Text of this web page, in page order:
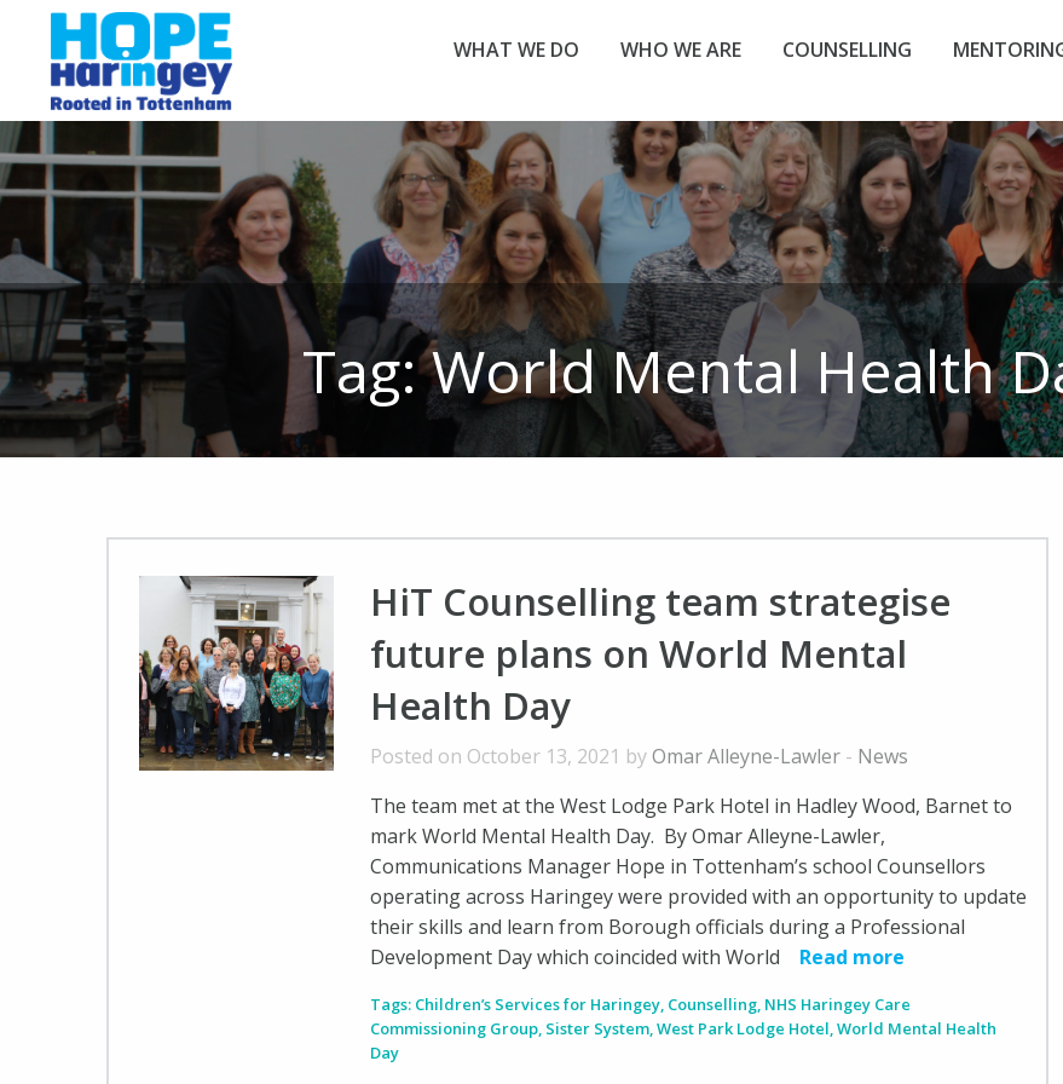
WHAT WE DO WHO WE ARE COUNSELLING
Tag:World Mental Health
HiT Counselling team strategise
future plans on World Mental
Health Day
Posted on October 13, 2021 byOmar Alleyne-Lawler - News
The team met at the West Lodge Park Hotel in Hadley Wood, Barnet to
mark World Mental Health Day. By Omar Alleyne-Lawler,
Communications Manager Hope in Tottenham’s school Counsellors
operating across Haringey were provided with an opportunity to update
their skills and learn from Borough officials during a Professional
Development Day which coincided with World
Read more
Tags: Children’s Services for Haringey, Counselling, NHS Haringey Care
Commissioning Group, Sister System,West Park Lodge Hotel,World Mental Health
Day